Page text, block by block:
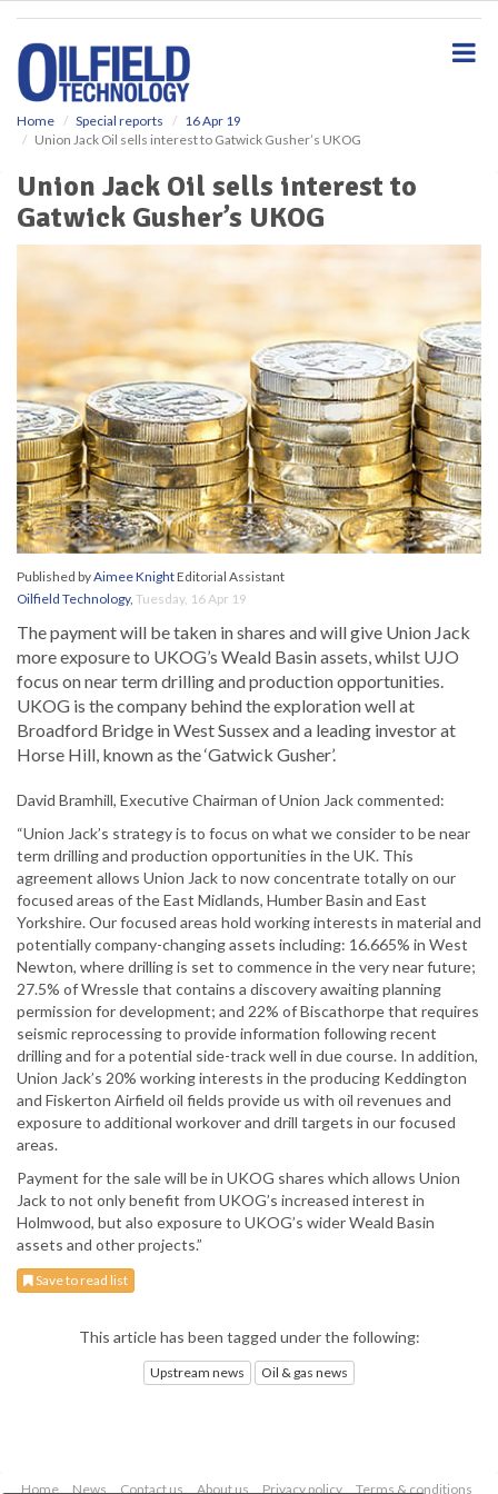
Home Special reports
16 Apr 19
Union Jack Oil sells interest to Gatwick Gusher’s UKOG
Union Jack Oil sells interest to
Gatwick Gusher’s UKOG
Published byAimee KnightEditorial Assistant
Oilfield Technology, Tuesday, 16 Apr 19
The payment will be taken in shares and will give Union Jack
more exposure to UKOG’s Weald Basin assets, whilst UJO
focus on near term drilling and production opportunities.
UKOG is the company behind the exploration well at
Broadford Bridge in West Sussex and a leading investor at
Horse Hill, known as the ‘Gatwick Gusher’.
David Bramhill, Executive Chairman of Union Jack commented:
“Union Jack’s strategy is to focus on what we consider to be near
term drilling and production opportunities in the UK. This
agreement allows Union Jack to now concentrate totally on our
focused areas of the East Midlands, Humber Basin and East
Yorkshire. Our focused areas hold working interests in material and
potentially company-changing assets including: 16.665% in West
Newton, where drilling is set to commence in the very near future;
27.5% of Wressle that contains a discovery awaiting planning
permission for development; and 22% of Biscathorpe that requires
seismic reprocessing to provide information following recent
drilling and for a potential side-track well in due course. In addition,
Union Jack’s 20% working interests in the producing Keddington
and Fiskerton Airfield oil fields provide us with oil revenues and
exposure to additional workover and drill targets in our focused
areas.
Payment for the sale will be in UKOG shares which allows Union
Jack to not only benefit from UKOG’s increased interest in
Holmwood, but also exposure to UKOG’s wider Weald Basin
assets and other projects.”
Save to read list
This article has been tagged under the following:
Upstream news Oil & gas news
Home News Contact us About us Privacy policy Terms & conditions